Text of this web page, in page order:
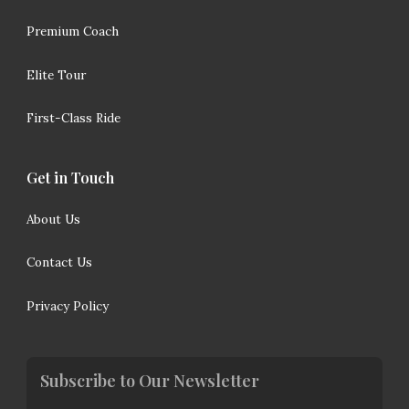
Premium Coach
Elite Tour
First-Class Ride
Get in Touch
About Us
Contact Us
Privacy Policy
Subscribe to Our Newsletter